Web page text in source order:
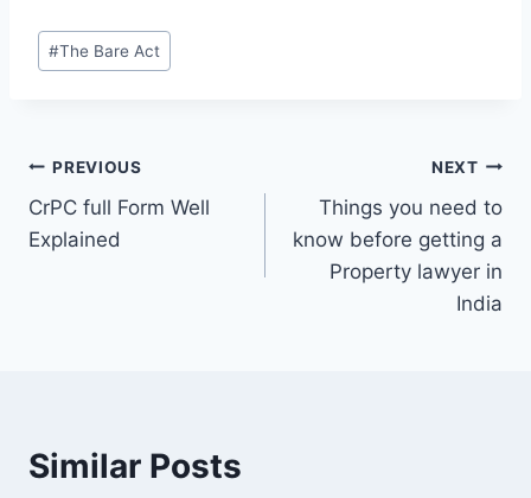
#The Bare Act
PREVIOUS
CrPC full Form Well
Explained
NEXT
Things you need to
know before getting a
Property lawyer in
India
Similar Posts